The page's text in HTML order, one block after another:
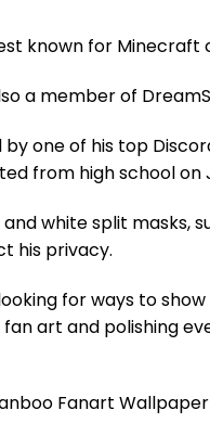
known for Minecraft
a member of
one of his top
from high school on
white split masks,
his privacy.
for ways to
art and polishing
Fanart